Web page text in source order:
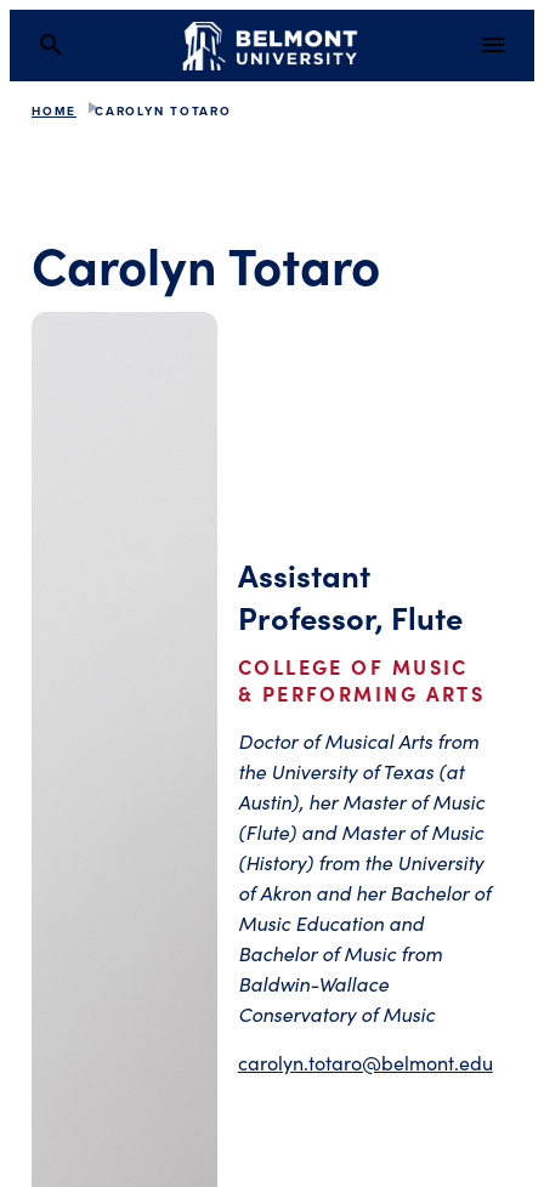
HOME CAROLYN TOTARO
Carolyn Totaro
Assistant
Professor, Flute
COLLEGE OF MUSIC
& PERFORMING ARTS
Doctor of Musical Arts from
the University of Texas (at
Austin), her Master of Music
(Flute) and Master of Music
(History) from the University
of Akron and her Bachelor of
Music Education and
Bachelor of Music from
Baldwin-Wallace
Conservatory of Music
carolyn.totaro@belmont.edu